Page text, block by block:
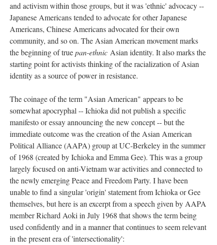
and activism within those groups, but it was 'ethnic' advocacy --
Japanese Americans tended to advocate for other Japanese
Americans, Chinese Americans advocated for their own
community, and so on. The Asian American movement marks
the beginning of truepan-ethnic Asian identity. It also marks the
starting point for activists thinking of the racialization of Asian
identity as a source of power in resistance.
The coinage of the term "Asian American" appears to be
somewhat apocryphal -- Ichioka did not publish a specific
manifesto or essay announcing the new concept -- but the
immediate outcome was the creation of the Asian American
Political Alliance (AAPA) group at UC-Berkeley in the summer
of 1968 (created by Ichioka and Emma Gee). This was a group
largely focused on anti-Vietnam war activities and connected to
the newly emerging Peace and Freedom Party. I have been
unable to find a singular 'origin' statement from Ichioka or Gee
themselves, but here is an excerpt from a speech given by AAPA
member Richard Aoki in July 1968 that shows the term being
used confidently and in a manner that continues to seem relevant
in the present era of 'intersectionality':